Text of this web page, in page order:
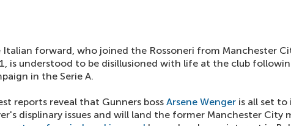
Italian forward, who joined the Rossoneri from Manchester
is understood to be disillusioned with life at the club
in the Serie A.
reports reveal that Gunners boss Arsene Wenger is all set
displinary issues and will land the former Manchester City